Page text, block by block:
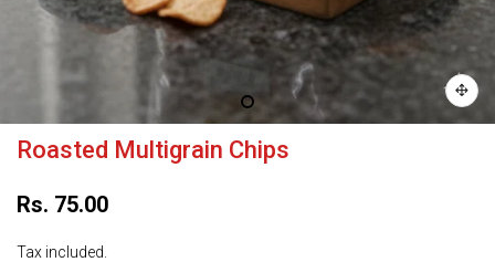
Roasted Multigrain Chips
Rs. 75.00
Tax included.